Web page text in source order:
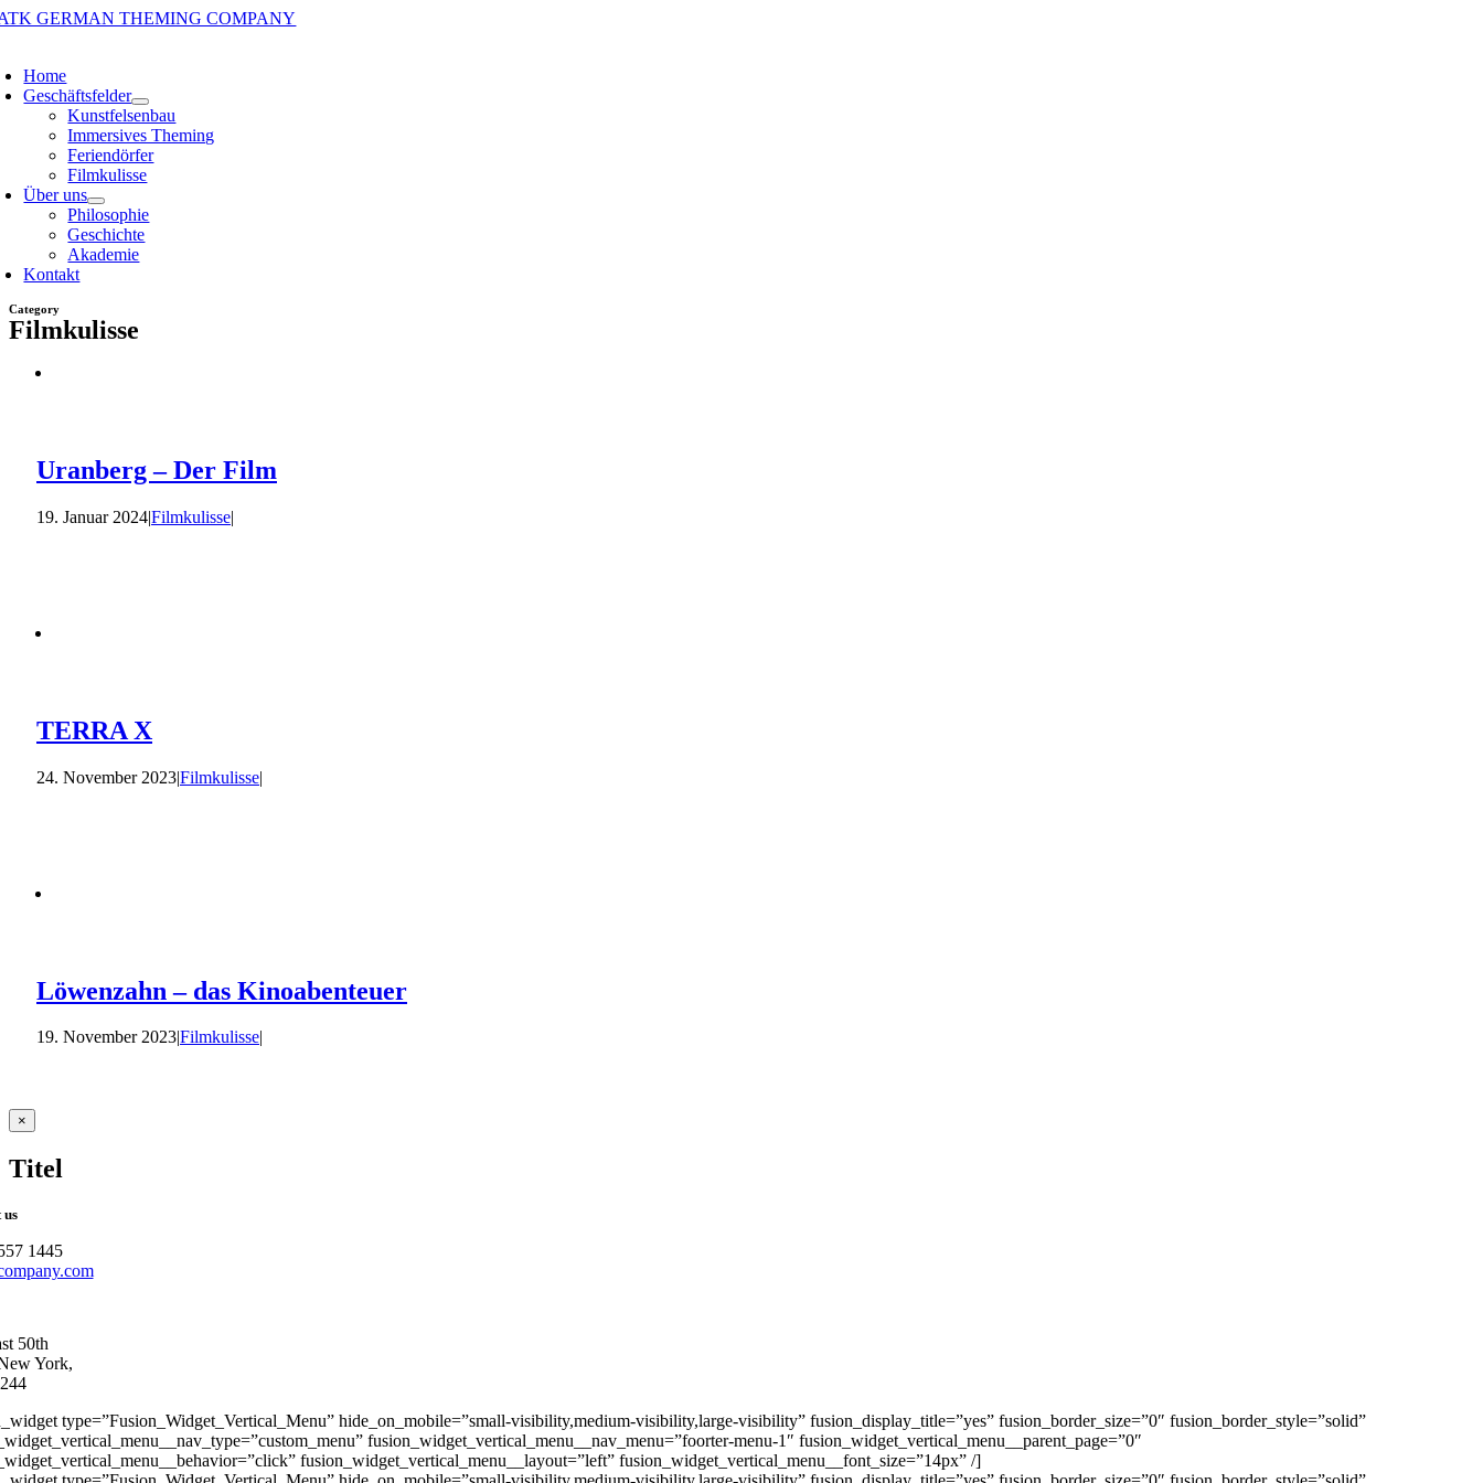
Zum
Home
Geschäftsfelder
Kunstfelsenbau
Immersives Theming
Feriendörfer
Filmkulisse
Über uns
Philosophie
Geschichte
Akademie
Kontakt
Category
Filmkulisse
Uranberg – Der Film
19. Januar 2024|Filmkulisse|
TERRA X
24. November 2023|Filmkulisse|
Löwenzahn – das Kinoabenteuer
19. November 2023|Filmkulisse|
Close
product
view
×
Titel
us
1445
50th
York,
type=”Fusion_Widget_Vertical_Menu” hide_on_mobile=”small-visibility,medium-visibility,large-visibility” fusion_display_title=”yes” fusion_border_size=”0″ fusion_border_style=”solid”
fusion_widget_vertical_menu__nav_menu=”foorter-menu-1″ fusion_widget_vertical_menu__parent_page=”0″
fusion_widget_vertical_menu__layout=”left” fusion_widget_vertical_menu__font_size=”14px” /]